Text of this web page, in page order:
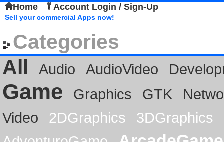
Home Account Login / Sign-Up
Sell your commercial Apps now!
Categories
All
Audio AudioVideo
Game Graphics GTK
Video
2DGraphics
3DGraphics